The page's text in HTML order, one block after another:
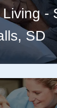
-
SD